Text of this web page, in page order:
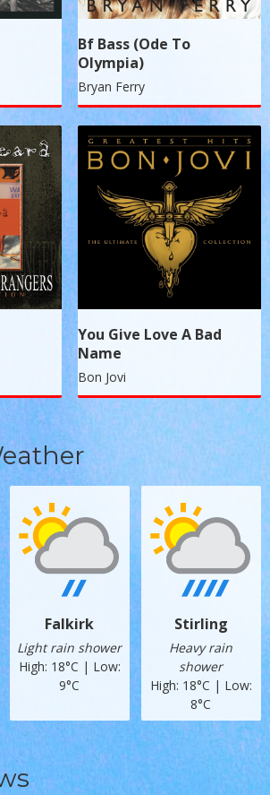
Bf Bass (Ode To
Olympia)
Bryan Ferry
You Give Love A Bad
Name
Bon Jovi
Falkirk
Light rain shower
High: 18°C | Low:
9°C
Stirling
Heavy rain
shower
High: 18°C | Low:
8°C